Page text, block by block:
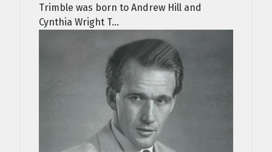
Trimble was born to Andrew Hill and
Cynthia Wright T...